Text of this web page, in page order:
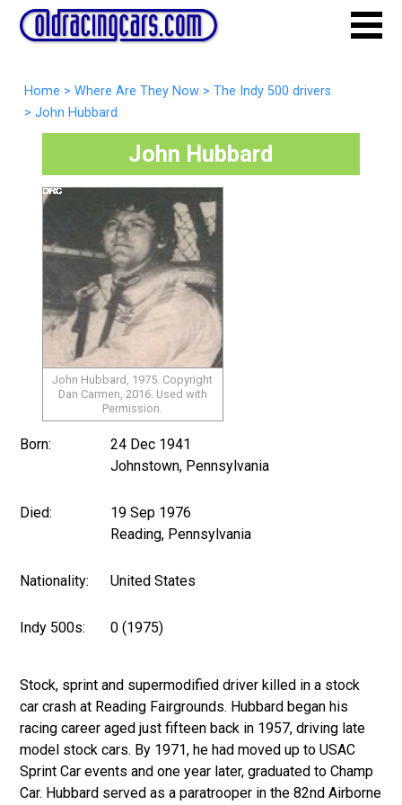
Home > Where Are They Now > The Indy 500 drivers
> John Hubbard
John Hubbard
John Hubbard, 1975. Copyright
Dan Carmen, 2016. Used with
Permission.
Born:
24 Dec 1941
Johnstown, Pennsylvania
Died:
19 Sep 1976
Reading, Pennsylvania
Nationality: United States
Indy 500s: 0 (1975)
Stock, sprint and supermodified driver killed in a stock
car crash at Reading Fairgrounds. Hubbard began his
racing career aged just fifteen back in 1957, driving late
model stock cars. By 1971, he had moved up to USAC
Sprint Car events and one year later, graduated to Champ
Car. Hubbard served as a paratrooper in the 82nd Airborne